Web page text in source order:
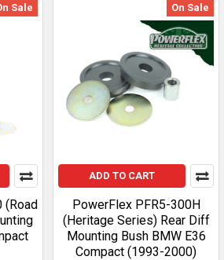
Sale
(Road
On Sale
ADD TO CART
PowerFlex PFR5-300H
(Heritage Series) Rear Diff
Mounting Bush BMW E36
Compact (1993-2000)